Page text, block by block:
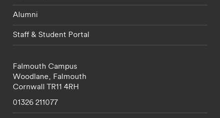
Alumni
Staff & Student Portal
Falmouth Campus
Woodlane, Falmouth
Cornwall TR11 4RH
01326 211077